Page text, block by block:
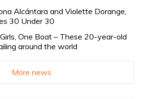
Alcántara and Violette Dorange,
30 Under 30
One Boat – These 20-year-old
around the world
More news